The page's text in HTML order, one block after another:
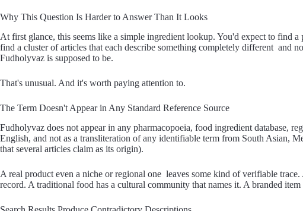
Why This Question Is Harder to Answer Than It Looks
At first glance, this seems like a simple ingredient lookup. You'd expect to find a
find a cluster of articles that each describe something completely different and
Fudholyvaz is supposed to be.
That's unusual. And it's worth paying attention to.
The Term Doesn't Appear in Any Standard Reference Source
Fudholyvaz does not appear in any pharmacopoeia, food ingredient database,
English, and not as a transliteration of any identifiable term from South Asian,
that several articles claim as its origin).
A real product even a niche or regional one leaves some kind of verifiable
record. A traditional food has a cultural community that names it. A branded